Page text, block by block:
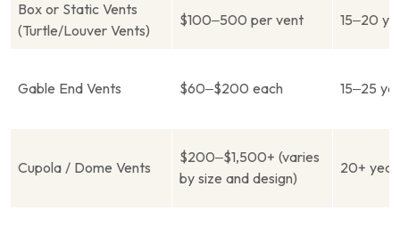
Box or Static Vents
(Turtle/Louver Vents)
$100–500 per vent 15–20
Gable End Vents $60–$200 each 15–25
Cupola / Dome Vents
$200–$1,500+ (varies
by size and design)
20+